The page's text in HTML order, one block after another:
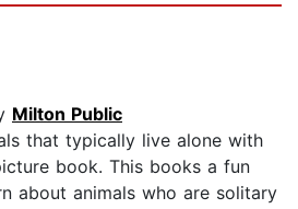
Milton Public
that typically live alone with
book. This books a fun
about animals who are solitary